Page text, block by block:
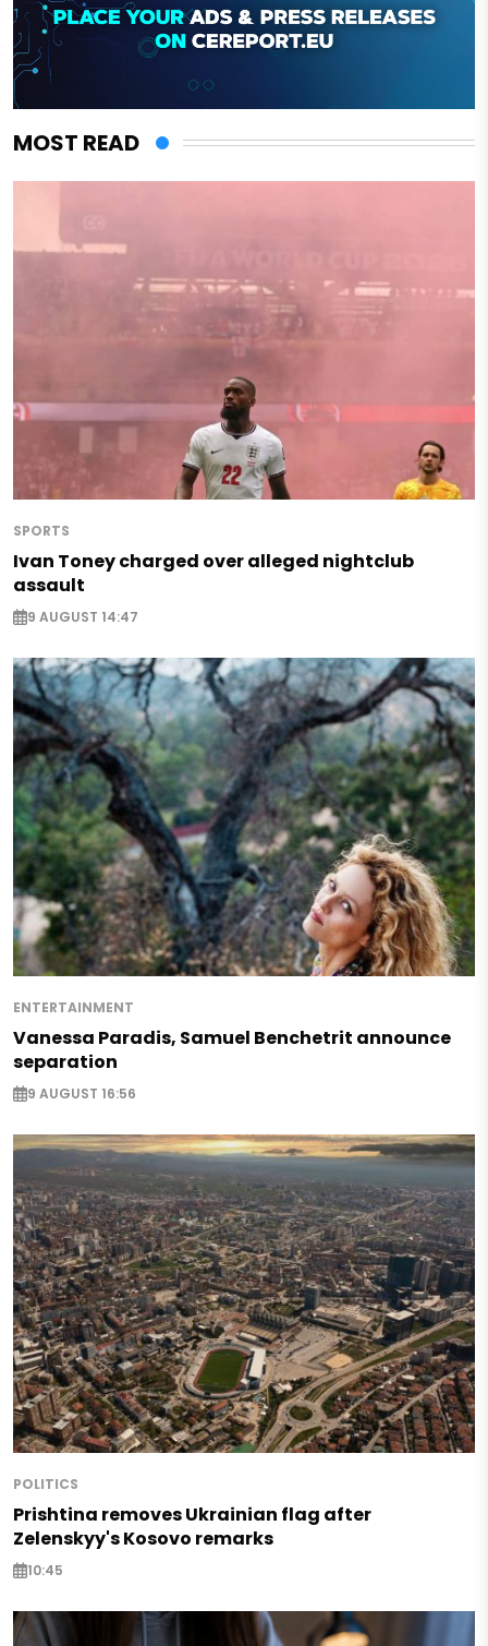
MOST READ
SPORTS
Ivan Toney charged over alleged nightclub
assault
9 AUGUST 14:47
ENTERTAINMENT
Vanessa Paradis, Samuel Benchetrit announce
separation
9 AUGUST 16:56
POLITICS
Prishtina removes Ukrainian flag after
Zelenskyy's Kosovo remarks
10:45